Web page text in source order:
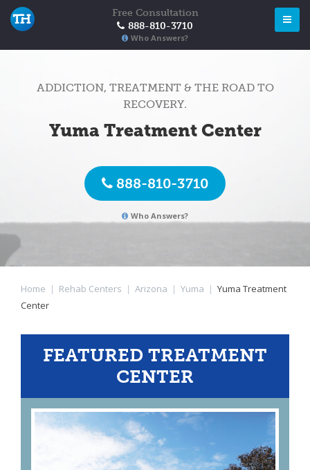
Free Consultation
888-810-3710
Who Answers?
ADDICTION, TREATMENT & THE ROAD TO
RECOVERY.
Yuma Treatment Center
888-810-3710
Who Answers?
Home | Rehab Centers | Arizona | Yuma | Yuma Treatment
Center
FEATURED TREATMENT
CENTER